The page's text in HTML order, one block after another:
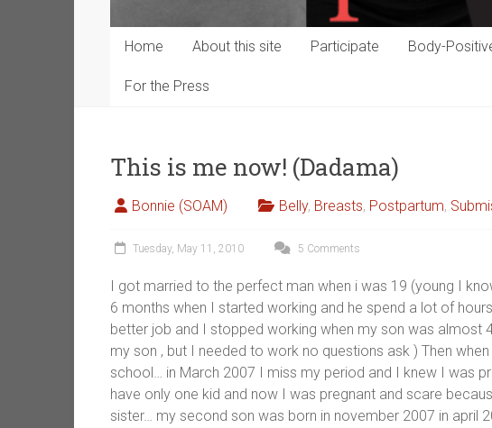
Home About this site Participate Body-
For the Press
This is me now! (Dadama)
Bonnie (SOAM) Belly, Breasts, Postpartum,
Tuesday, May 11, 2010 5 Comments
I got married to the perfect man when i was 19 (young I
6 months when I started working and he spend a lot of
better job and I stopped working when my son was almost
my son , but I needed to work no questions ask ) Then
school… in March 2007 I miss my period and I knew I was
have only one kid and now I was pregnant and scare
sister… my second son was born in november 2007 in april